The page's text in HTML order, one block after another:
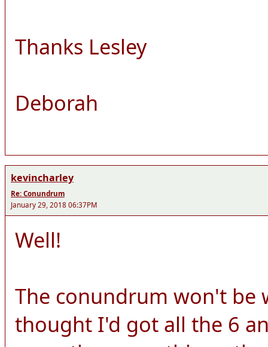
Thanks Lesley
Deborah
kevincharley
Re: Conundrum
January 29, 2018 06:37PM
Well!
The conundrum won't be
thought I'd got all the 6